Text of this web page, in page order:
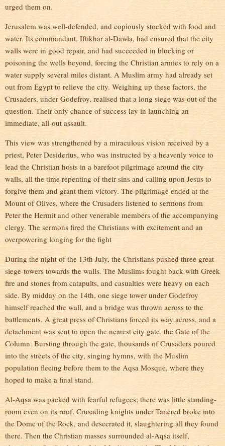
urged them on.
Jerusalem was well-defended, and copiously stocked with food and
water. Its commandant, Iftikhar al-Dawla, had ensured that the city
walls were in good repair, and had succeeded in blocking or
poisoning the wells beyond, forcing the Christian armies to rely on a
water supply several miles distant. A Muslim army had already set
out from Egypt to relieve the city. Weighing up these factors, the
Crusaders, under Godefroy, realised that a long siege was out of the
question. Their only chance of success lay in launching an
immediate, all-out assault.
This view was strengthened by a miraculous vision received by a
priest, Peter Desiderius, who was instructed by a heavenly voice to
lead the Christian hosts in a barefoot pilgrimage around the city
walls, all the time repenting of their sins and calling upon Jesus to
forgive them and grant them victory. The pilgrimage ended at the
Mount of Olives, where the Crusaders listened to sermons from
Peter the Hermit and other venerable members of the accompanying
clergy. The sermons fired the Christians with excitement and an
overpowering longing for the fight
During the night of the 13th July, the Christians pushed three great
siege-towers towards the walls. The Muslims fought back with Greek
fire and stones from catapults, and casualties were heavy on each
side. By midday on the 14th, one siege tower under Godefroy
himself reached the wall, and a bridge was thrown across to the
battlements. A great press of Christians forced its way across, and a
detachment was sent to open the nearest city gate, the Gate of the
Column. Bursting through the gate, thousands of Crusaders poured
into the streets of the city, singing hymns, with the Muslim
population fleeing before them to the Aqsa Mosque, where they
hoped to make a final stand.
Al-Aqsa was packed with fearful refugees; there was little standing-
room even on its roof. Crusading knights under Tancred broke into
the Dome of the Rock, and desecrated it, slaughtering all they found
there. Then the Christian masses surrounded al-Aqsa itself,